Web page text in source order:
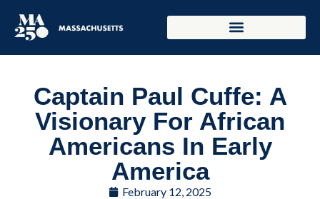
Captain Paul Cuffe: A
Visionary For African
Americans In Early
America
February 12, 2025